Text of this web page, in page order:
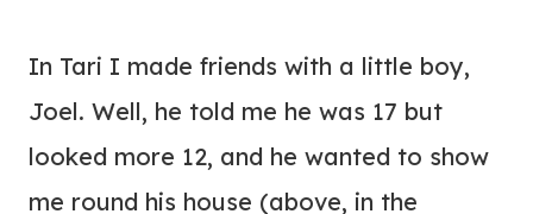
In Tari I made friends with a little boy,
Joel. Well, he told me he was 17 but
looked more 12, and he wanted to show
me round his house (above, in the